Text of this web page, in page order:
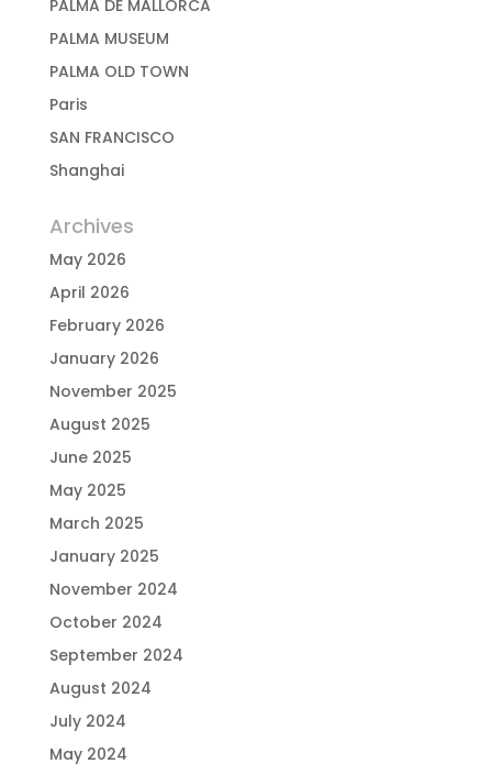
PALMA DE MALLORCA
PALMA MUSEUM
PALMA OLD TOWN
Paris
SAN FRANCISCO
Shanghai
Archives
May 2026
April 2026
February 2026
January 2026
November 2025
August 2025
June 2025
May 2025
March 2025
January 2025
November 2024
October 2024
September 2024
August 2024
July 2024
May 2024